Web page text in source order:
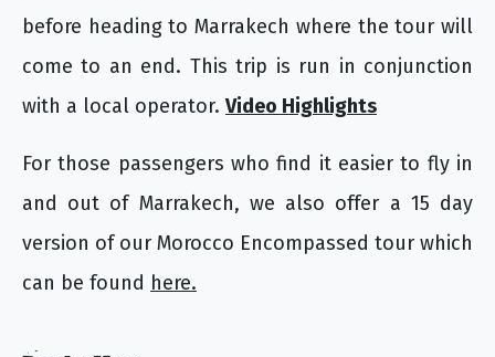
before heading to Marrakech where the tour will
come to an end. This trip is run in conjunction
with a local operator. Video Highlights
For those passengers who find it easier to fly in
and out of Marrakech, we also offer a 15 day
version of our Morocco Encompassed tour which
can be found here.